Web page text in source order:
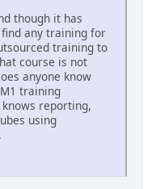
though it has
any training for
training to
course is not
anyone know
training
reporting,
using